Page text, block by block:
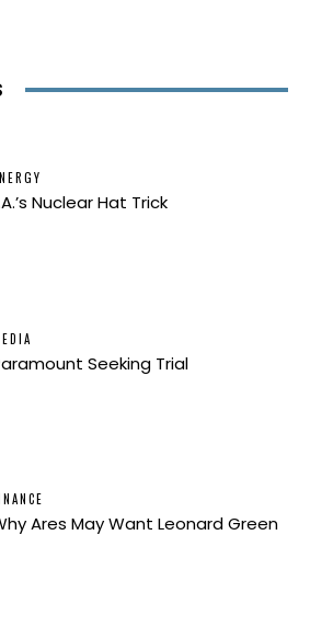
Nuclear Hat Trick
Seeking Trial
Ares May Want Leonard Green